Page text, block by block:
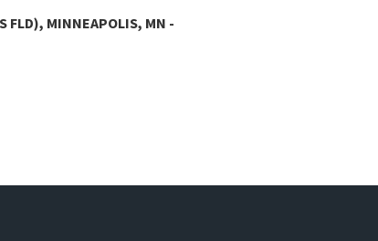
FLD), MINNEAPOLIS, MN -